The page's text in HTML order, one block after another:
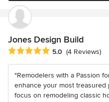
Jones Design Build
Average rating: 5 out of 5 stars
5.0 (4 Reviews)
"Remodelers with a Passion
enhance your most treasured
focus on remodeling classic